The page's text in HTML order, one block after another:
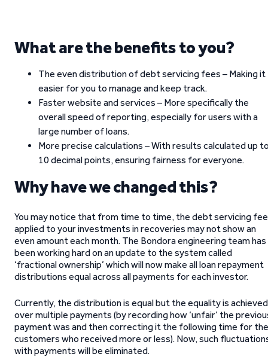
What are the benefits to you?
The even distribution of debt servicing fees – Making it
easier for you to manage and keep track.
Faster website and services – More specifically the
overall speed of reporting, especially for users with a
large number of loans.
More precise calculations – With results calculated up
10 decimal points, ensuring fairness for everyone.
Why have we changed this?
You may notice that from time to time, the debt servicing
applied to your investments in recoveries may not show an
even amount each month. The Bondora engineering team has
been working hard on an update to the system called
‘fractional ownership’ which will now make all loan repayment
distributions equal across all payments for each investor.
Currently, the distribution is equal but the equality is achieved
over multiple payments (by recording how ‘unfair’ the
payment was and then correcting it the following time for the
customers who received more or less). Now, such
with payments will be eliminated.